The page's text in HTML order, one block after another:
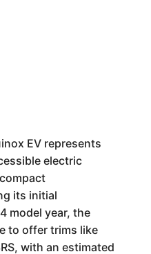
EV represents
electric
its initial
model year, the
to offer trims like
with an estimated